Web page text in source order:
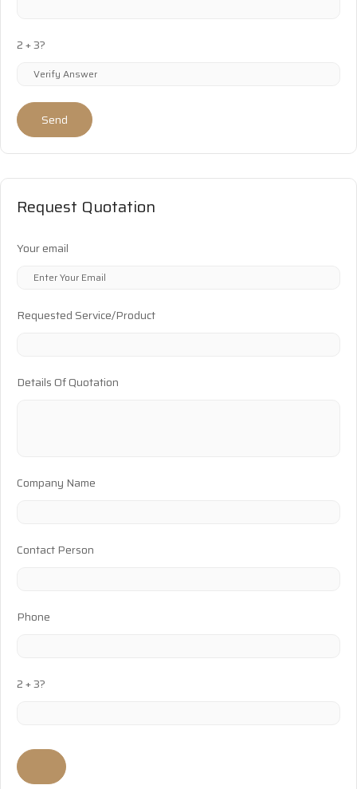
2 + 3?
Send
Request Quotation
Your email
Requested Service/Product
Details Of Quotation
Company Name
Contact Person
Phone
2 + 3?